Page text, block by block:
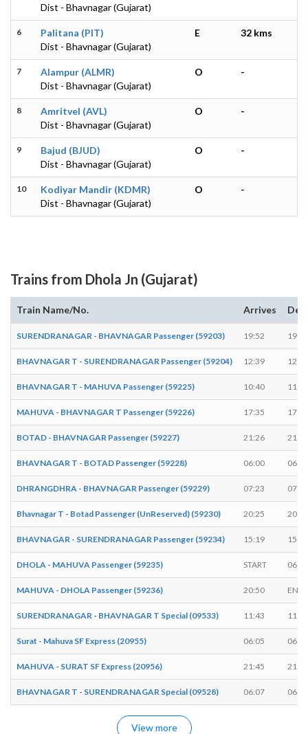
Dist - Bhavnagar (Gujarat)
6
Palitana (PIT)
Dist - Bhavnagar (Gujarat)
E 32 kms
7
Alampur (ALMR)
Dist - Bhavnagar (Gujarat)
O -
8
Amritvel (AVL)
Dist - Bhavnagar (Gujarat)
O -
9
Bajud (BJUD)
Dist - Bhavnagar (Gujarat)
O -
10
Kodiyar Mandir (KDMR)
Dist - Bhavnagar (Gujarat)
O -
Trains from Dhola Jn (Gujarat)
Train Name/No. Arrives
SURENDRANAGAR - BHAVNAGAR Passenger (59203) 19:52 19:53
BHAVNAGAR T - SURENDRANAGAR Passenger (59204) 12:39 12:40
BHAVNAGAR T - MAHUVA Passenger (59225) 10:40 11:00
MAHUVA - BHAVNAGAR T Passenger (59226) 17:35 17:55
BOTAD - BHAVNAGAR Passenger (59227) 21:26 21:27
BHAVNAGAR T - BOTAD Passenger (59228) 06:00 06:04
DHRANGDHRA - BHAVNAGAR Passenger (59229) 07:23 07:24
Bhavnagar T - Botad Passenger (UnReserved) (59230) 20:25 20:26
BHAVNAGAR - SURENDRANAGAR Passenger (59234) 15:19 15:20
DHOLA - MAHUVA Passenger (59235) START 06:30
MAHUVA - DHOLA Passenger (59236) 20:50 ENDS
SURENDRANAGAR - BHAVNAGAR T Special (09533) 11:43 11:44
Surat - Mahuva SF Express (20955) 06:05 06:06
MAHUVA - SURAT SF Express (20956) 21:45 21:46
BHAVNAGAR T - SURENDRANAGAR Special (09528) 06:07 06:08
View more